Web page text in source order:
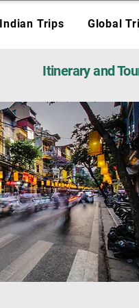
Indian Trips Global
Itinerary and